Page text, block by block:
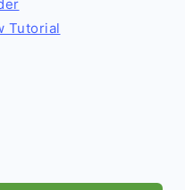
Tutorial